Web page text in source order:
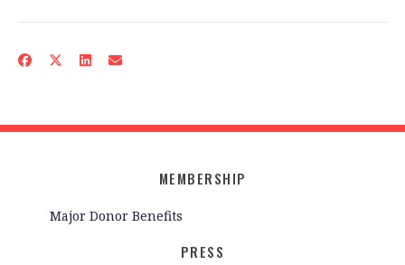
MEMBERSHIP
Major Donor Benefits
PRESS